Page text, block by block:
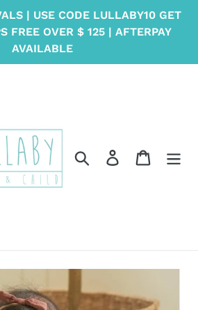
| USE CODE LULLABY10 GET
FREE OVER $ 125 | AFTERPAY
AVAILABLE
Search Log in Cart